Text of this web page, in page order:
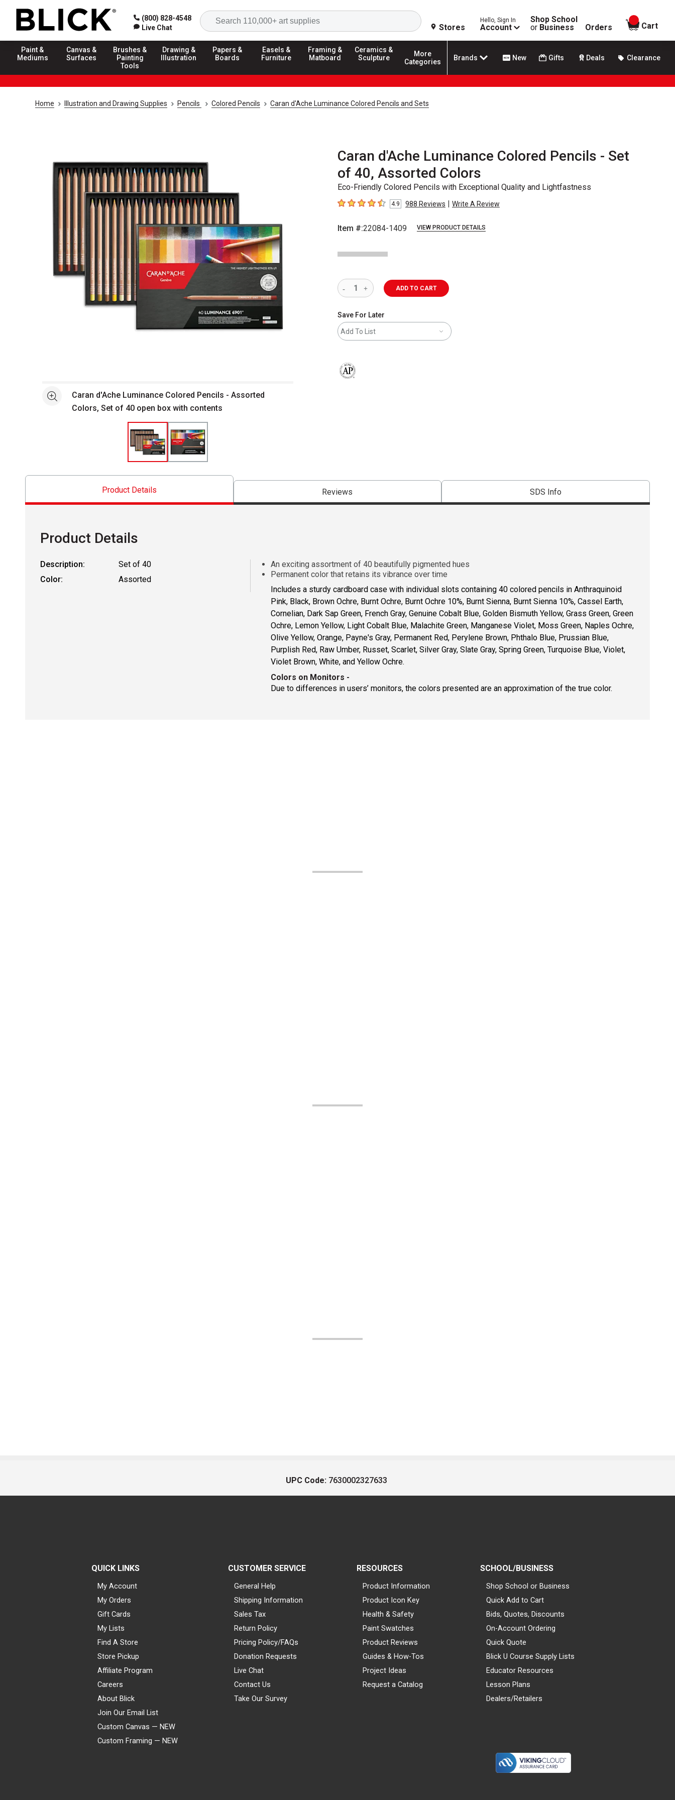
(800) 828-4548
Live Chat
Search
Stores
Hello, Sign In
Account
Shop School
or Business Orders
items in
Cart
Paint &
Mediums
Canvas &
Surfaces
Brushes &
Painting
Tools
Drawing &
Illustration
Papers &
Boards
Easels &
Furniture
Framing &
Matboard
Ceramics &
Sculpture
More
Categories
Brands New Gifts Deals Clearance
Home Illustration and Drawing Supplies Pencils Colored Pencils Caran d'Ache Luminance Colored Pencils and Sets
Caran d'Ache Luminance Colored Pencils - Set
of 40, Assorted Colors
Eco-Friendly Colored Pencils with Exceptional Quality and Lightfastness
4.9 out of 5 stars
4.9 988 Reviews | Write A Review
Item #:22084-1409 VIEW PRODUCT DETAILS
See moreCaran d'Ache Luminance Colored Pencils - Assorted
Colors, Set of 40 open box with contents
ADD TO CART
Save For Later
Add To List
Product Details Reviews SDS Info
Product Details
Description:
Set of 40
Color:
Assorted
An exciting assortment of 40 beautifully pigmented hues
Permanent color that retains its vibrance over time
Includes a sturdy cardboard case with individual slots containing 40 colored pencils in Anthraquinoid
Pink, Black, Brown Ochre, Burnt Ochre, Burnt Ochre 10%, Burnt Sienna, Burnt Sienna 10%, Cassel Earth,
Cornelian, Dark Sap Green, French Gray, Genuine Cobalt Blue, Golden Bismuth Yellow, Grass Green, Green
Ochre, Lemon Yellow, Light Cobalt Blue, Malachite Green, Manganese Violet, Moss Green, Naples Ochre,
Olive Yellow, Orange, Payne's Gray, Permanent Red, Perylene Brown, Phthalo Blue, Prussian Blue,
Purplish Red, Raw Umber, Russet, Scarlet, Silver Gray, Slate Gray, Spring Green, Turquoise Blue, Violet,
Violet Brown, White, and Yellow Ochre.
Colors on Monitors -
Due to differences in users’ monitors, the colors presented are an approximation of the true color.
UPC Code: 7630002327633
QUICK LINKS
My Account
My Orders
Gift Cards
My Lists
Find A Store
Store Pickup
Affiliate Program
Careers
About Blick
Join Our Email List
Custom Canvas — NEW
Custom Framing — NEW
CUSTOMER SERVICE
General Help
Shipping Information
Sales Tax
Return Policy
Pricing Policy/FAQs
Donation Requests
Live Chat
Contact Us
Take Our Survey
RESOURCES
Product Information
Product Icon Key
Health & Safety
Paint Swatches
Product Reviews
Guides & How-Tos
Project Ideas
Request a Catalog
SCHOOL/BUSINESS
Shop School or Business
Quick Add to Cart
Bids, Quotes, Discounts
On-Account Ordering
Quick Quote
Blick U Course Supply Lists
Educator Resources
Lesson Plans
Dealers/Retailers